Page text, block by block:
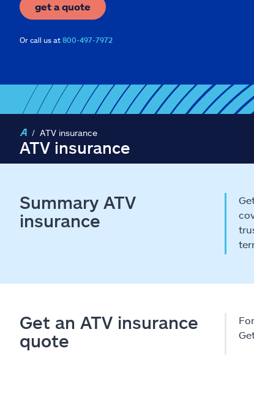
get a quote
Or call us at 800-497-7972
ATV insurance
ATV insurance
Summary ATV
insurance
Get an ATV insurance
quote